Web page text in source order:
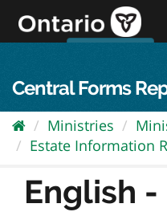
content
Central Forms
Ministries
Estate Information
English -